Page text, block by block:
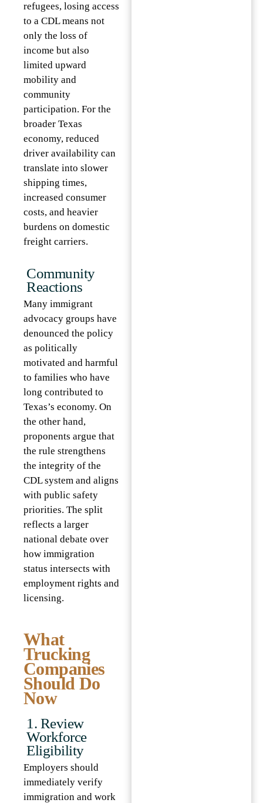
refugees, losing access
to a CDL means not
only the loss of
income but also
limited upward
mobility and
community
participation. For the
broader Texas
economy, reduced
driver availability can
translate into slower
shipping times,
increased consumer
costs, and heavier
burdens on domestic
freight carriers.
Community
Reactions
Many immigrant
advocacy groups have
denounced the policy
as politically
motivated and harmful
to families who have
long contributed to
Texas’s economy. On
the other hand,
proponents argue that
the rule strengthens
the integrity of the
CDL system and aligns
with public safety
priorities. The split
reflects a larger
national debate over
how immigration
status intersects with
employment rights and
licensing.
What
Trucking
Companies
Should Do
Now
1. Review
Workforce
Eligibility
Employers should
immediately verify
immigration and work